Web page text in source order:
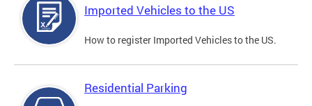
Imported Vehicles to the US
How to register Imported Vehicles to the US.
Residential Parking